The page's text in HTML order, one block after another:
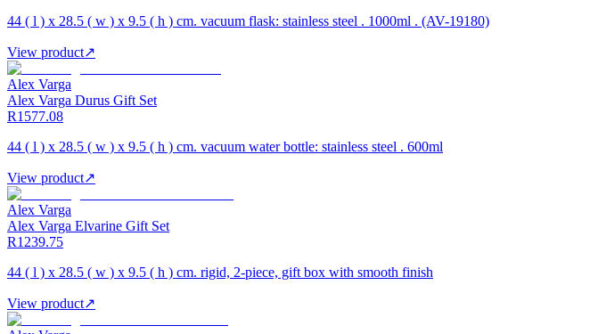
44 ( l ) x 28.5 ( w ) x 9.5 ( h ) cm. vacuum flask: stainless steel . 1000ml . (AV-19180)
View product↗
Alex Varga
Alex Varga Durus Gift Set
R1577.08
44 ( l ) x 28.5 ( w ) x 9.5 ( h ) cm. vacuum water bottle: stainless steel . 600ml
View product↗
Alex Varga
Alex Varga Elvarine Gift Set
R1239.75
44 ( l ) x 28.5 ( w ) x 9.5 ( h ) cm. rigid, 2-piece, gift box with smooth finish
View product↗